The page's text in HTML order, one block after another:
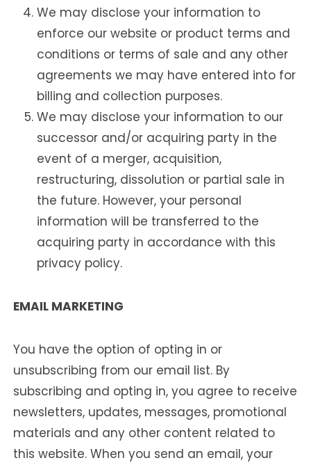
We may disclose your information to
enforce our website or product terms and
conditions or terms of sale and any other
agreements we may have entered into for
billing and collection purposes.
We may disclose your information to our
successor and/or acquiring party in the
event of a merger, acquisition,
restructuring, dissolution or partial sale in
the future. However, your personal
information will be transferred to the
acquiring party in accordance with this
privacy policy.
EMAIL MARKETING
You have the option of opting in or
unsubscribing from our email list. By
subscribing and opting in, you agree to receive
newsletters, updates, messages, promotional
materials and any other content related to
this website. When you send an email, your